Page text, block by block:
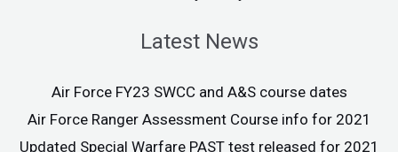
Latest News
Air Force FY23 SWCC and A&S course dates
Air Force Ranger Assessment Course info for 2021
Updated Special Warfare PAST test released for 2021